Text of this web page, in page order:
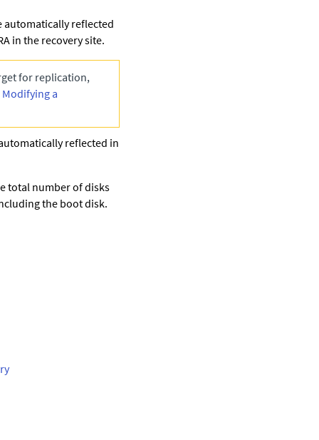
automatically reflected
in the recovery site.
for replication,
Modifying a
reflected in
total number of disks
the boot disk.